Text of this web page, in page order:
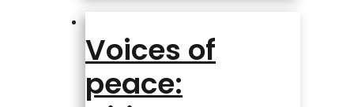
Voices of
peace: